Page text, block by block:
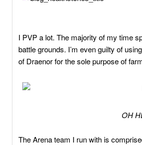
I PVP a lot. The majority of my time
battle grounds. I’m even guilty of
of Draenor for the sole purpose of
OH
The Arena team I run with is